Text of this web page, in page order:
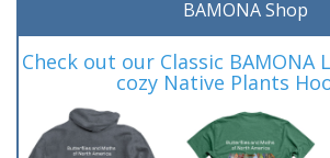
BAMONA Shop
Check out our Classic BAMONA
cozy Native Plants